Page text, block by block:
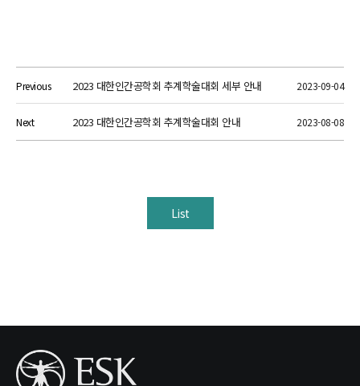
Previous 2023 대한인간공학회 추계학술대회 세부 안내 2023-09-04
Next 2023 대한인간공학회 추계학술대회 안내 2023-08-08
List